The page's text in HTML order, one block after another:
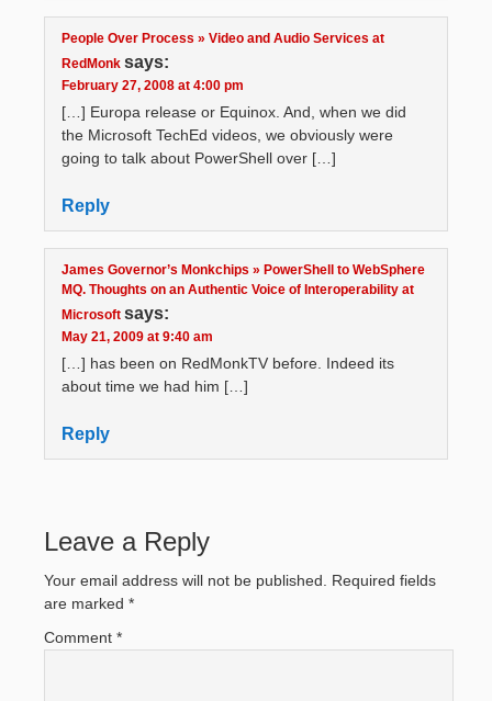
People Over Process » Video and Audio Services at
RedMonk says:
February 27, 2008 at 4:00 pm
[…] Europa release or Equinox. And, when we did
the Microsoft TechEd videos, we obviously were
going to talk about PowerShell over […]
Reply
James Governor’s Monkchips » PowerShell to WebSphere
MQ. Thoughts on an Authentic Voice of Interoperability at
Microsoft says:
May 21, 2009 at 9:40 am
[…] has been on RedMonkTV before. Indeed its
about time we had him […]
Reply
Leave a Reply
Your email address will not be published.
Required fields
are marked *
Comment *